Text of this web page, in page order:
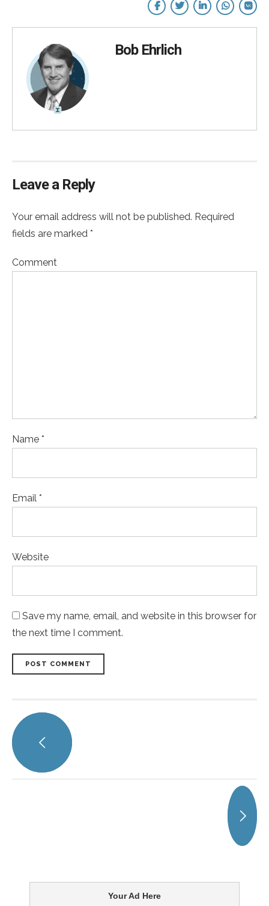
Bob Ehrlich
Leave a Reply
Your email address will not be published. Required
fields are marked *
Comment
Name *
Email *
Website
Save my name, email, and website in this browser for
the next time I comment.
POST COMMENT
Your Ad Here